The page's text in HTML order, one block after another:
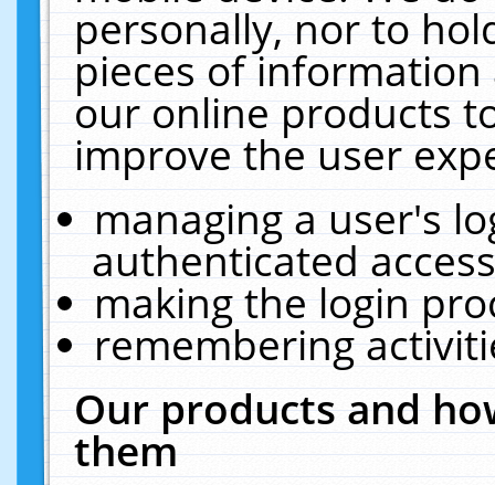
personally, nor to
pieces of
our online products
improve the user
managing a user's
authenticated
making the login
remembering
Our products and
them